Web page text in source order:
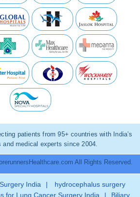
patients from 95+ countries with India’s
and medical experts since 2004.
All Rights Reserved.
India |
hydrocephalus surgery
for Lung Cancer Surgery India | Biliary